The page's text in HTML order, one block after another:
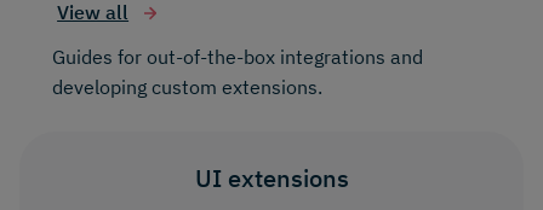
View all
Guides for out-of-the-box integrations and
developing custom extensions.
UI extensions